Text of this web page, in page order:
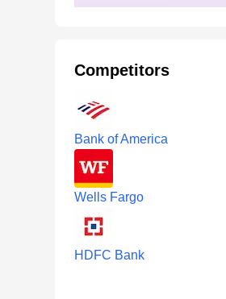
Competitors
Bank of America
Wells Fargo
HDFC Bank